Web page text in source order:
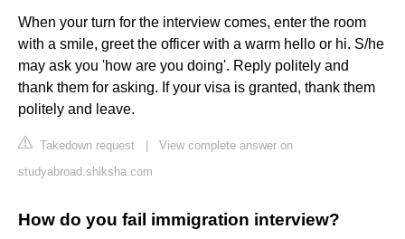
When your turn for the interview comes, enter the room
with a smile, greet the officer with a warm hello or hi. S/he
may ask you 'how are you doing'. Reply politely and
thank them for asking. If your visa is granted, thank them
politely and leave.
Takedown request
View complete answer on
studyabroad.shiksha.com
How do you fail immigration interview?